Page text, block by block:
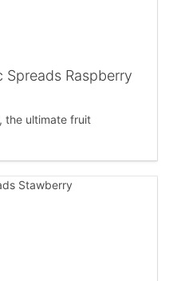
Raspberry
the ultimate fruit